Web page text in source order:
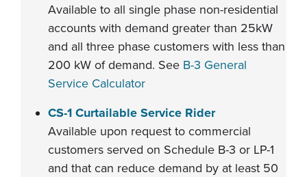
Available to all single phase non-residential
accounts with demand greater than 25kW
and all three phase customers with less than
200 kW of demand. See B-3 General
Service Calculator
CS-1 Curtailable Service Rider
Available upon request to commercial
customers served on Schedule B-3 or LP-1
and that can reduce demand by at least 50